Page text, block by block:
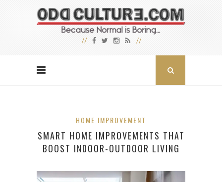
HOME IMPROVEMENT
SMART HOME IMPROVEMENTS THAT
BOOST INDOOR-OUTDOOR LIVING